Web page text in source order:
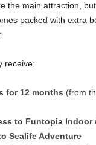
the main attraction,
packed with extra
receive:
for 12 months (from
to Funtopia Indoor
Sealife Adventure